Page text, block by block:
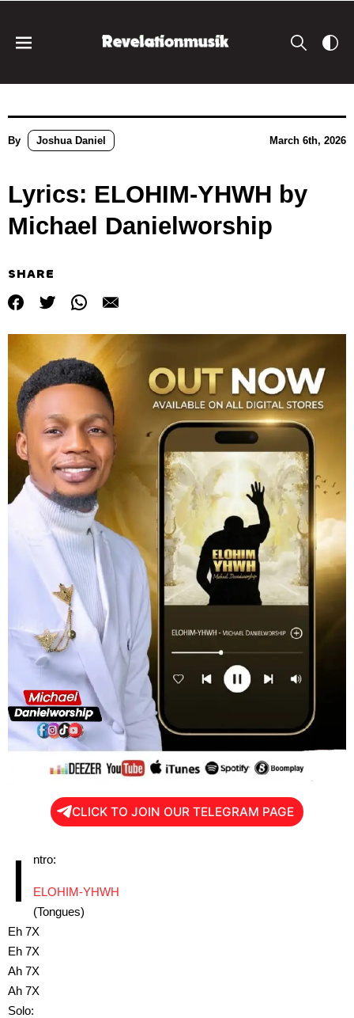
By Joshua Daniel March 6th, 2026
Lyrics: ELOHIM-YHWH by
Michael Danielworship
SHARE
CLICK TO JOIN OUR TELEGRAM PAGE
I ntro:
ELOHIM-YHWH
(Tongues)
Eh 7X
Eh 7X
Ah 7X
Ah 7X
Solo: